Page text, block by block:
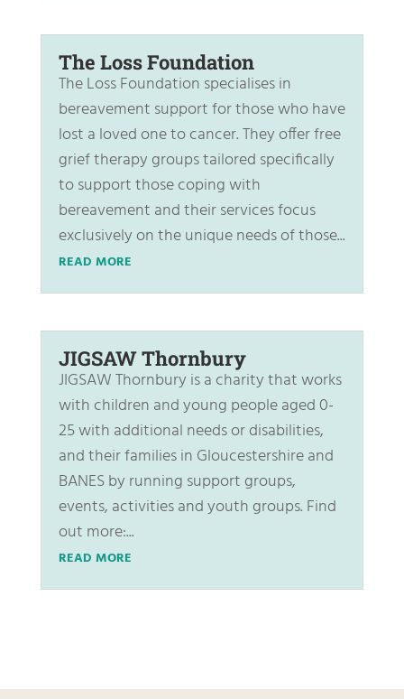
The Loss Foundation
The Loss Foundation specialises in
bereavement support for those who have
lost a loved one to cancer. They offer free
grief therapy groups tailored specifically
to support those coping with
bereavement and their services focus
exclusively on the unique needs of those...
READ MORE
JIGSAW Thornbury
JIGSAW Thornbury is a charity that works
with children and young people aged 0-
25 with additional needs or disabilities,
and their families in Gloucestershire and
BANES by running support groups,
events, activities and youth groups. Find
out more:...
READ MORE